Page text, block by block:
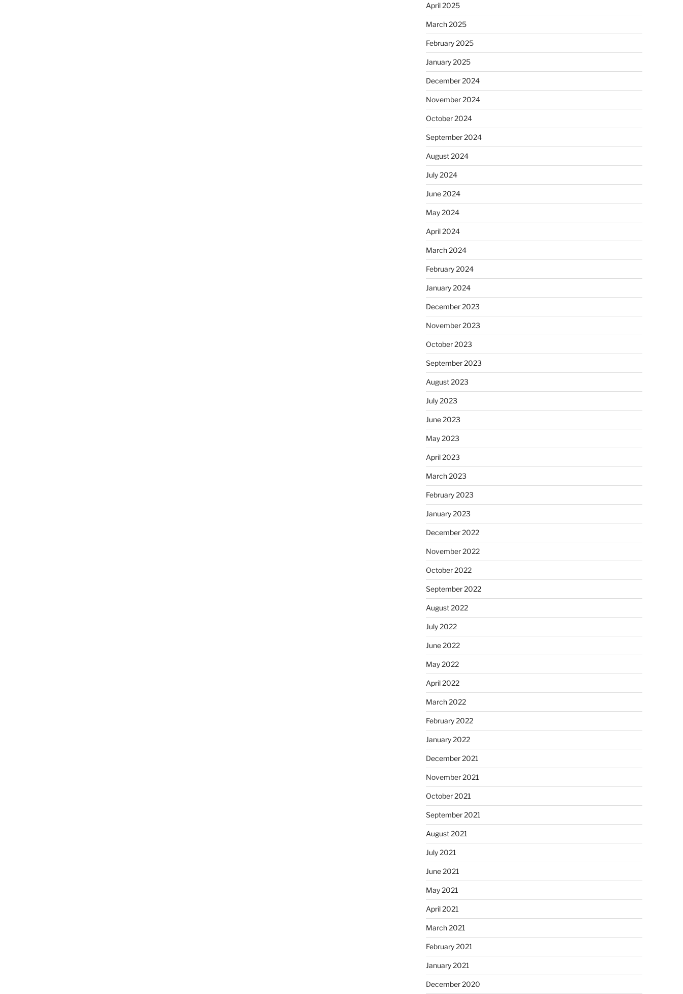
April 2025
March 2025
February 2025
January 2025
December 2024
November 2024
October 2024
September 2024
August 2024
July 2024
June 2024
May 2024
April 2024
March 2024
February 2024
January 2024
December 2023
November 2023
October 2023
September 2023
August 2023
July 2023
June 2023
May 2023
April 2023
March 2023
February 2023
January 2023
December 2022
November 2022
October 2022
September 2022
August 2022
July 2022
June 2022
May 2022
April 2022
March 2022
February 2022
January 2022
December 2021
November 2021
October 2021
September 2021
August 2021
July 2021
June 2021
May 2021
April 2021
March 2021
February 2021
January 2021
December 2020